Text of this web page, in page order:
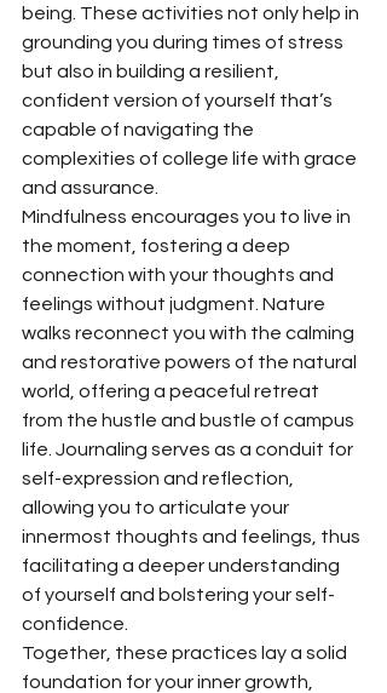
being. These activities not only help in
grounding you during times of stress
but also in building a resilient,
confident version of yourself that’s
capable of navigating the
complexities of college life with grace
and assurance.
Mindfulness encourages you to live in
the moment, fostering a deep
connection with your thoughts and
feelings without judgment. Nature
walks reconnect you with the calming
and restorative powers of the natural
world, offering a peaceful retreat
from the hustle and bustle of campus
life. Journaling serves as a conduit for
self-expression and reflection,
allowing you to articulate your
innermost thoughts and feelings, thus
facilitating a deeper understanding
of yourself and bolstering your self-
confidence.
Together, these practices lay a solid
foundation for your inner growth,